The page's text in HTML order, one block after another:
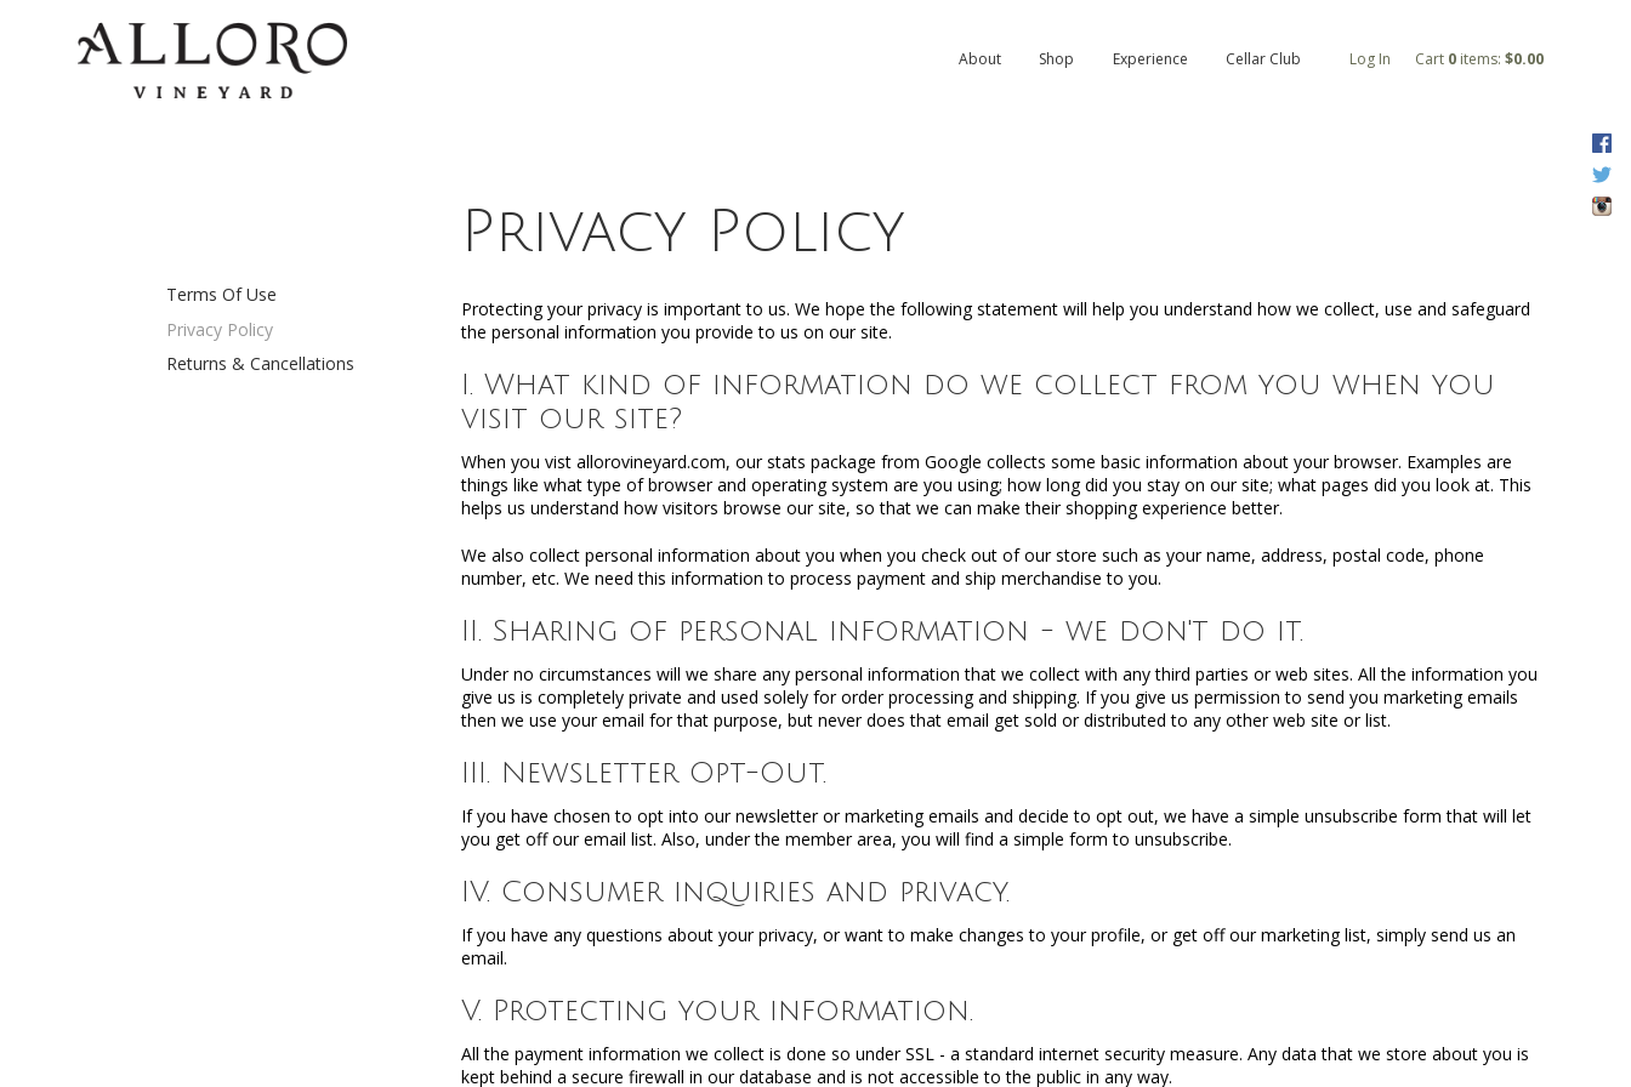
Log In Cart 0 items: $0.00
About Shop Experience Cellar Club
Terms Of Use
Privacy Policy
Returns & Cancellations
Privacy Policy
Protecting your privacy is important to us. We hope the following statement will help you understand how we collect, use and safeguard
the personal information you provide to us on our site.
I. What kind of information do we collect from you when you
visit our site?
When you vist allorovineyard.com, our stats package from Google collects some basic information about your browser. Examples are
things like what type of browser and operating system are you using; how long did you stay on our site; what pages did you look at. This
helps us understand how visitors browse our site, so that we can make their shopping experience better.
We also collect personal information about you when you check out of our store such as your name, address, postal code, phone
number, etc. We need this information to process payment and ship merchandise to you.
II. Sharing of personal information - we don't do it.
Under no circumstances will we share any personal information that we collect with any third parties or web sites. All the information you
give us is completely private and used solely for order processing and shipping. If you give us permission to send you marketing emails
then we use your email for that purpose, but never does that email get sold or distributed to any other web site or list.
III. Newsletter Opt-Out.
If you have chosen to opt into our newsletter or marketing emails and decide to opt out, we have a simple unsubscribe form that will let
you get off our email list. Also, under the member area, you will find a simple form to unsubscribe.
IV. Consumer inquiries and privacy.
If you have any questions about your privacy, or want to make changes to your profile, or get off our marketing list, simply send us an
email.
V. Protecting your information.
All the payment information we collect is done so under SSL - a standard internet security measure. Any data that we store about you is
kept behind a secure firewall in our database and is not accessible to the public in any way.